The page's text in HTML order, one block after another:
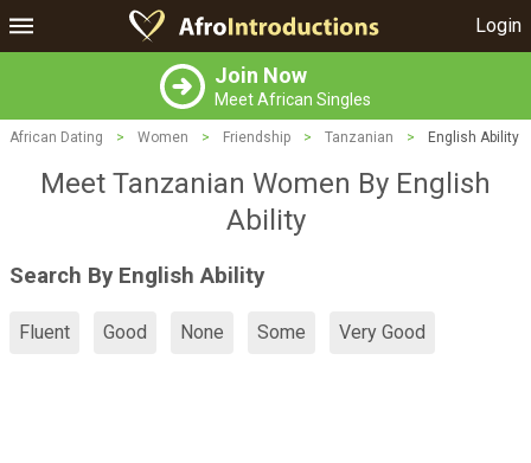
Login
Join Now
Meet African Singles
African Dating > Women > Friendship > Tanzanian > English Ability
Meet Tanzanian Women By English
Ability
Search By English Ability
Fluent Good None Some Very Good